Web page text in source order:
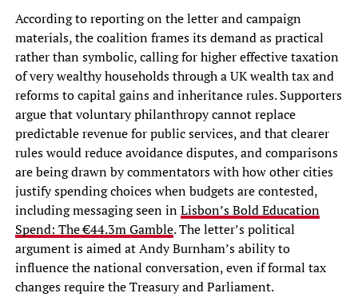
According to reporting on the letter and campaign
materials, the coalition frames its demand as practical
rather than symbolic, calling for higher effective taxation
of very wealthy households through a UK wealth tax and
reforms to capital gains and inheritance rules. Supporters
argue that voluntary philanthropy cannot replace
predictable revenue for public services, and that clearer
rules would reduce avoidance disputes, and comparisons
are being drawn by commentators with how other cities
justify spending choices when budgets are contested,
including messaging seen inLisbon’s Bold Education
Spend: The €44.3m Gamble. The letter’s political
argument is aimed at Andy Burnham’s ability to
influence the national conversation, even if formal tax
changes require the Treasury and Parliament.